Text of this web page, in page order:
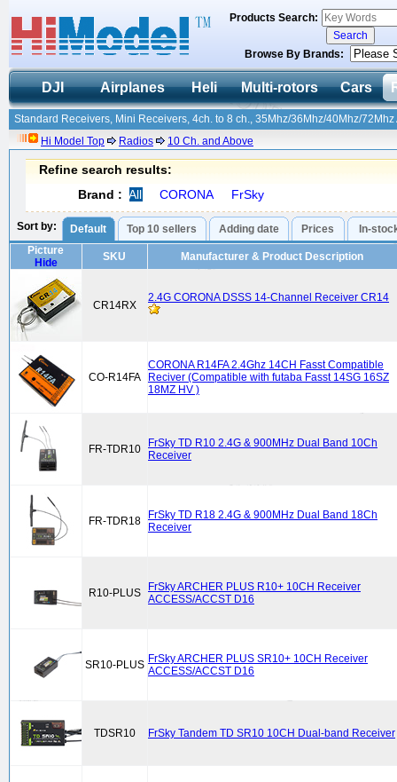
Products Search:
Browse By Brands:
DJI Airplanes Heli Multi-rotors Cars
Standard Receivers, Mini Receivers, 4ch. to 8 ch., 35Mhz/36Mhz/40Mhz/
Hi Model Top
Radios 10 Ch. and Above
Refine search results:
Brand : All CORONA FrSky
Sort by: Default Top 10 sellers Adding date Prices
In-
Picture
Hide
SKU Manufacturer & Product Description
CR14RX
2.4G CORONA DSSS 14-Channel Receiver CR14
CO-R14FA
CORONA R14FA 2.4Ghz 14CH Fasst Compatible
Reciver (Compatible with futaba Fasst 14SG 16SZ
18MZ HV )
FR-TDR10
FrSky TD R10 2.4G & 900MHz Dual Band 10Ch
Receiver
FR-TDR18
FrSky TD R18 2.4G & 900MHz Dual Band 18Ch
Receiver
R10-PLUS
FrSky ARCHER PLUS R10+ 10CH Receiver
ACCESS/ACCST D16
SR10-PLUS FrSky ARCHER PLUS SR10+ 10CH Receiver
ACCESS/ACCST D16
TDSR10 FrSky Tandem TD SR10 10CH Dual-band Receiver